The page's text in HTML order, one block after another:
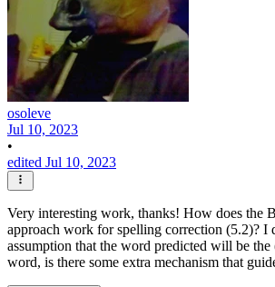
osoleve
Jul 10, 2023
•
edited Jul 10, 2023
Very interesting work, thanks! How does the
approach work for spelling correction (5.2)? I
assumption that the word predicted will be the
word, is there some extra mechanism that